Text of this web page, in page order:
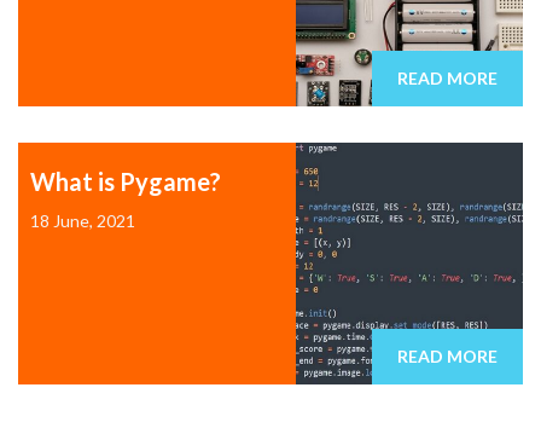
READ MORE
What is Pygame?
18 June, 2021
READ MORE